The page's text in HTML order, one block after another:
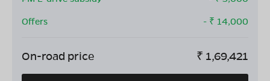
Offers
- ₹ 14,000
On-road price ₹ 1,69,421